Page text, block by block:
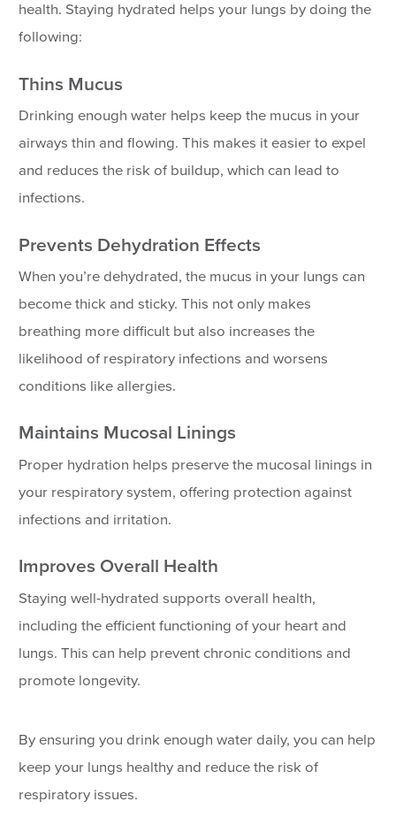
health. Staying hydrated helps your lungs by doing the
following:
Thins Mucus
Drinking enough water helps keep the mucus in your
airways thin and flowing. This makes it easier to expel
and reduces the risk of buildup, which can lead to
infections.
Prevents Dehydration Effects
When you’re dehydrated, the mucus in your lungs can
become thick and sticky. This not only makes
breathing more difficult but also increases the
likelihood of respiratory infections and worsens
conditions like allergies.
Maintains Mucosal Linings
Proper hydration helps preserve the mucosal linings in
your respiratory system, offering protection against
infections and irritation.
Improves Overall Health
Staying well-hydrated supports overall health,
including the efficient functioning of your heart and
lungs. This can help prevent chronic conditions and
promote longevity.
By ensuring you drink enough water daily, you can help
keep your lungs healthy and reduce the risk of
respiratory issues.